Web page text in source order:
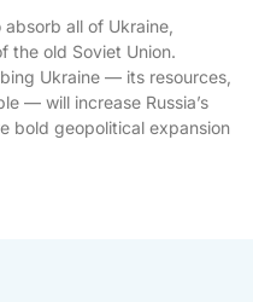
all of Ukraine,
the old Soviet Union.
Ukraine — its resources,
— will increase Russia’s
bold geopolitical expansion